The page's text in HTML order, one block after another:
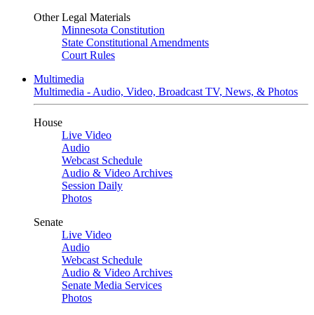
Other Legal Materials
Minnesota Constitution
State Constitutional Amendments
Court Rules
Multimedia
Multimedia - Audio, Video, Broadcast TV, News, & Photos
House
Live Video
Audio
Webcast Schedule
Audio & Video Archives
Session Daily
Photos
Senate
Live Video
Audio
Webcast Schedule
Audio & Video Archives
Senate Media Services
Photos